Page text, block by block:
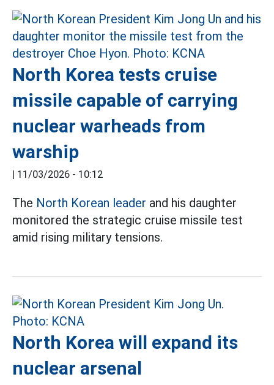
North Korea tests cruise
missile capable of carrying
nuclear warheads from
warship
| 11/03/2026 - 10:12
The North Korean leader and his daughter
monitored the strategic cruise missile test
amid rising military tensions.
North Korea will expand its
nuclear arsenal